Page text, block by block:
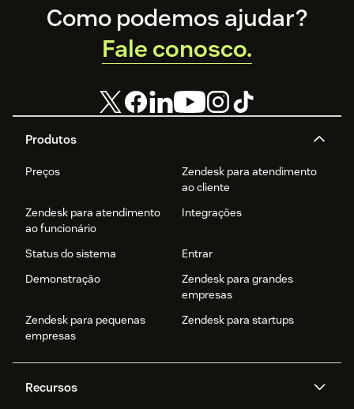
Footer
Produtos
Preços
Zendesk para atendimento
ao cliente
Zendesk para atendimento
ao funcionário
Integrações
Status do sistema
Entrar
Demonstração
Zendesk para grandes
empresas
Zendesk para pequenas
empresas
Zendesk para startups
Recursos
Como podemos ajudar?
Fale conosco.